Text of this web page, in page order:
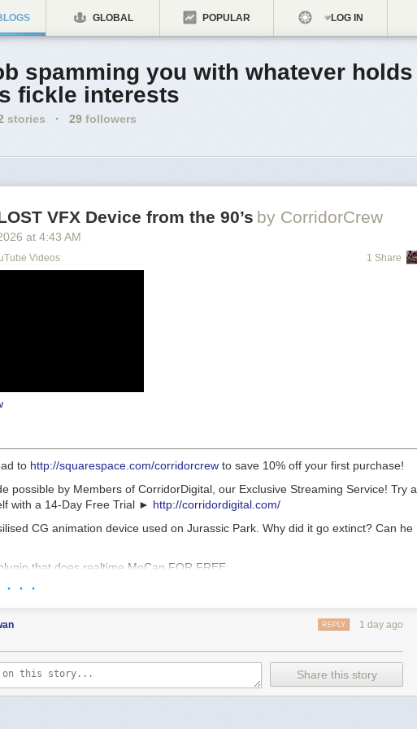
GLOBAL POPULAR LOG IN
spamming you with whatever holds
fickle interests
stories · 29 followers
VFX Device from the 90’s by CorridorCrew
at 4:43 AM
Videos 1 Share
to http://squarespace.com/corridorcrew to save 10% off your first purchase!
possible by Members of CorridorDigital, our Exclusive Streaming Service! Try a
with a 14-Day Free Trial ► http://corridordigital.com/
CG animation device used on Jurassic Park. Why did it go extinct? Can he
that does realtime MoCap FOR FREE:
and developed by Ale Alvaro. Thanks Ale!
on CORRIDORDIGITAL.COM]
for letting me see the DiD:https://www.ilm.com/
that sweet animation model:
@PierrickPicaut_P2DESIGN
· · ·
1 day ago
REPLY
Share this story